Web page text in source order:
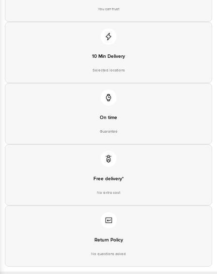
You can trust
10 Min Delivery
Selected locations
On time
Guarantee
Free delivery*
No extra cost
Return Policy
No questions asked